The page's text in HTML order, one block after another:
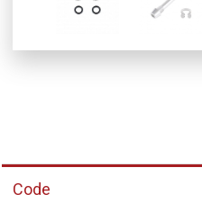
Code